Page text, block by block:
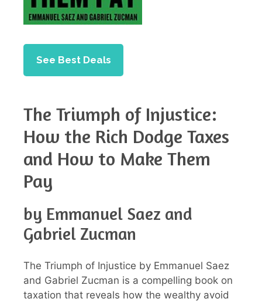
See Best Deals
The Triumph of Injustice:
How the Rich Dodge Taxes
and How to Make Them
Pay
by Emmanuel Saez and
Gabriel Zucman
The Triumph of Injustice by Emmanuel Saez
and Gabriel Zucman is a compelling book on
taxation that reveals how the wealthy avoid